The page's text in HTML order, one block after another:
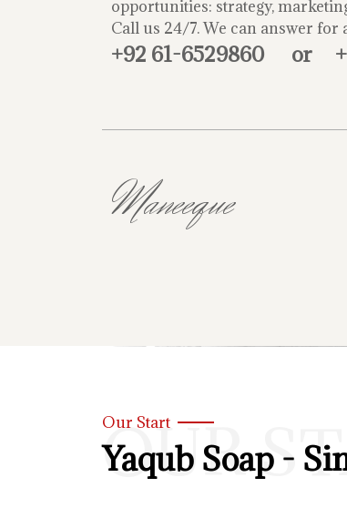
opportunities: strategy,
Call us 24/7. We can answer for
+92 61-6529860 or
Maneeque
OUR
Our Start
Yaqub Soap -